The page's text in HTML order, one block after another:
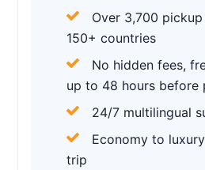
Over 3,700
150+ countries
No hidden fees,
up to 48 hours before
24/7 multilingual
Economy to
trip